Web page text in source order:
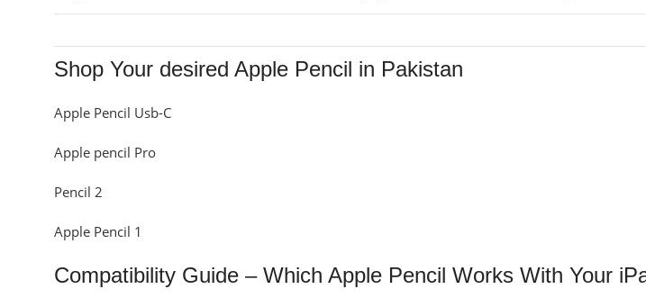
Shop Your desired Apple Pencil in Pakistan
Apple Pencil Usb-C
Apple pencil Pro
Pencil 2
Apple Pencil 1
Compatibility Guide – Which Apple Pencil Works With Your